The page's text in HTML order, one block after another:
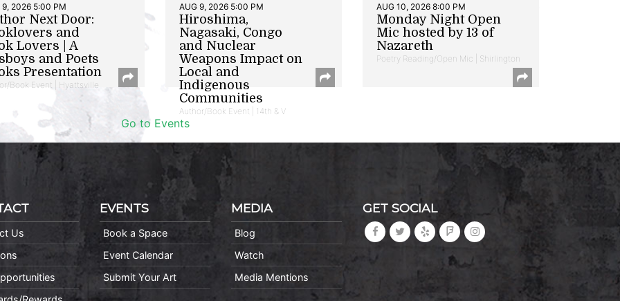
9, 2026 5:00 PM
Next Door:
and
Lovers | A
and Poets
Presentation
Book Event | Hyattsville
AUG 9, 2026 5:00 PM
Hiroshima,
Nagasaki, Congo
and Nuclear
Weapons Impact on
Local and
Indigenous
Communities
Author/Book Event | 14th & V
AUG 10, 2026 8:00 PM
Monday Night Open
Mic hosted by 13 of
Nazareth
Poetry Reading/Open Mic | Shirlington
Go to Events
Us
EVENTS
Book a Space
Event Calendar
Submit Your Art
MEDIA
Blog
Watch
Media Mentions
GET SOCIAL